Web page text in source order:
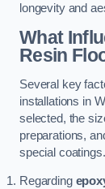
longevity and
What
Resin
Several key
installations in
selected, the
preparations,
special coatings.
Regarding